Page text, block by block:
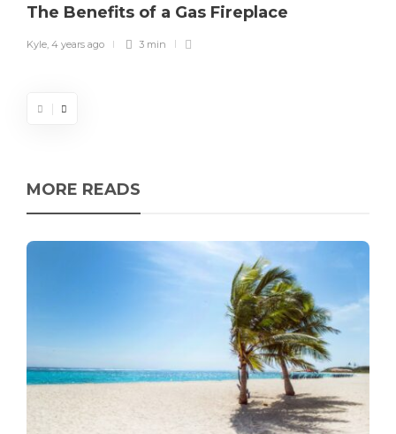
The Benefits of a Gas Fireplace
Kyle, 4 years ago 3 min
MORE READS